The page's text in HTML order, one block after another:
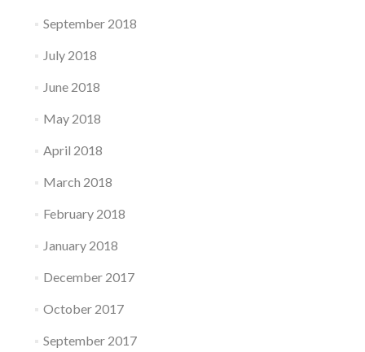
September 2018
July 2018
June 2018
May 2018
April 2018
March 2018
February 2018
January 2018
December 2017
October 2017
September 2017